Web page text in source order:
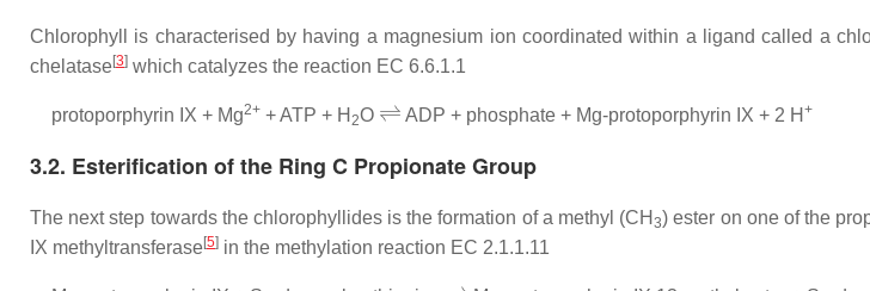
Chlorophyll is characterised by having a magnesium ion coordinated within a ligand called a
chelatase[3] which catalyzes the reaction EC 6.6.1.1
protoporphyrin IX + Mg2+ + ATP + H 2O
⇌
ADP + phosphate + Mg-protoporphyrin IX + 2 H+
3.2. Esterification of the Ring C Propionate Group
The next step towards the chlorophyllides is the formation of a methyl (CH3) ester on one of the
IX methyltransferase[5] in the methylation reaction EC 2.1.1.11
⇌